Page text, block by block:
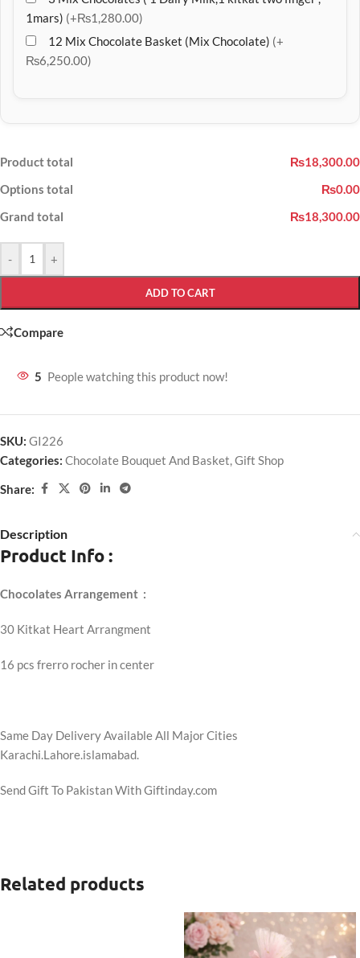
1mars) (+₨1,280.00)
12 Mix Chocolate Basket (Mix Chocolate) (+
₨6,250.00)
Product total
₨18,300.00
Options total
₨0.00
Grand total
₨18,300.00
- +
ADD TO CART
Compare
5 People watching this product now!
SKU: GI226
Categories: Chocolate Bouquet And Basket,Gift Shop
Share:
Description
Product Info :
Chocolates Arrangement :
30 Kitkat Heart Arrangment
16 pcs frerro rocher in center
Same Day Delivery Available All Major Cities
Karachi.Lahore.islamabad.
Send Gift To Pakistan With Giftinday.com
Related products